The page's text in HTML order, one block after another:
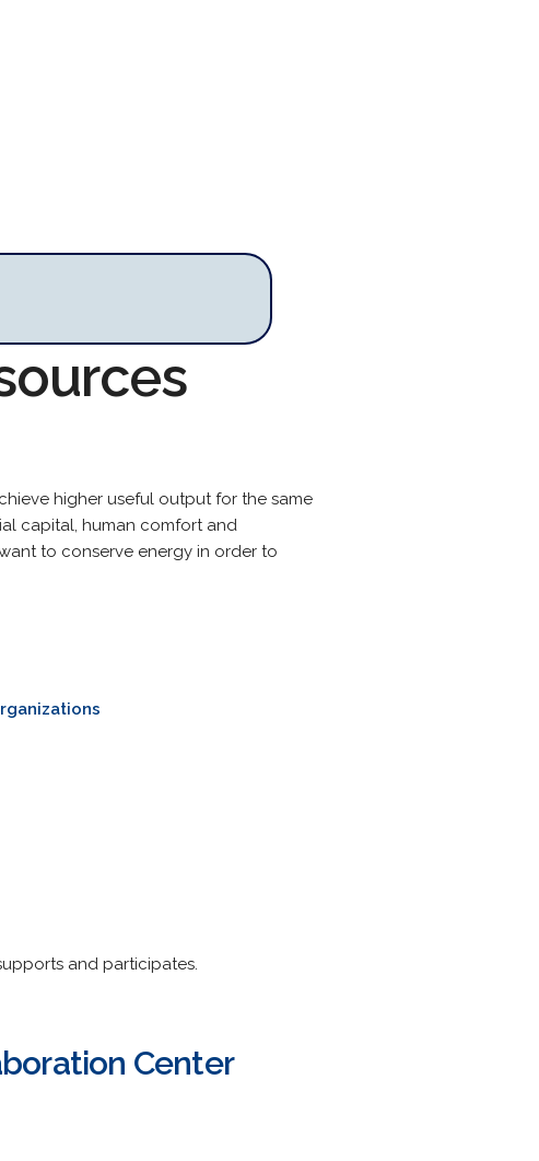
higher useful output for the same
capital, human comfort and
to conserve energy in order to
and participates.
Center